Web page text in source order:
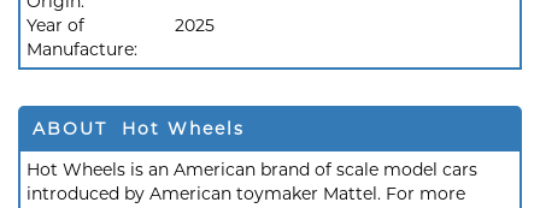
Year of
Manufacture:
2025
ABOUT Hot Wheels
Hot Wheels is an American brand of scale model cars
introduced by American toymaker Mattel. For more